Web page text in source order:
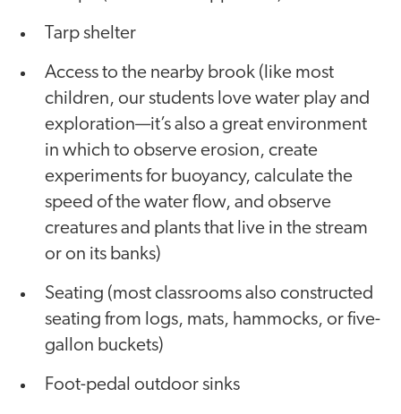
Tarp shelter
Access to the nearby brook (like most
children, our students love water play and
exploration—it’s also a great environment
in which to observe erosion, create
experiments for buoyancy, calculate the
speed of the water flow, and observe
creatures and plants that live in the stream
or on its banks)
Seating (most classrooms also constructed
seating from logs, mats, hammocks, or five-
gallon buckets)
Foot-pedal outdoor sinks